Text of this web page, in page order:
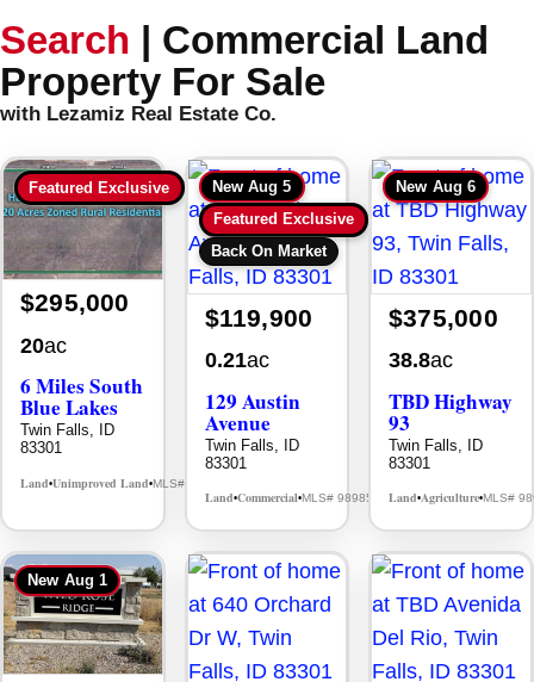
Search | Commercial Land
Property For Sale
with Lezamiz Real Estate Co.
Featured Exclusive
$295,000
20ac
6 Miles South
Blue Lakes
Twin Falls, ID
83301
Land•Unimproved Land•MLS# 98985080
New Aug 5
Featured Exclusive
Back On Market
$119,900
0.21ac
129 Austin
Avenue
Twin Falls, ID
83301
Land•Commercial•MLS# 98985629
New Aug 6
$375,000
38.8ac
TBD Highway
93
Twin Falls, ID
83301
Land•Agriculture•MLS#
New Aug 1